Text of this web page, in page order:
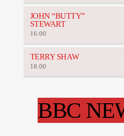
JOHN “BUTTY”
STEWART
16:00
TERRY SHAW
18:00
BBC